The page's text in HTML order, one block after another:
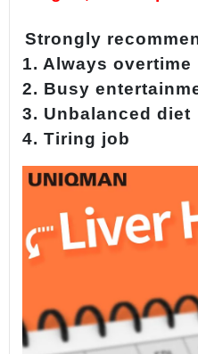
Strongly
1. Always overtime
2. Busy
3. Unbalanced diet
4. Tiring job